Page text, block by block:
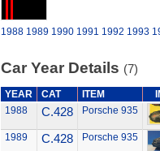
1988 1989 1990 1991 1992 1993
Car Year Details (7)
YEAR CAT ITEM
1988
C.428 Porsche 935
1989 C.428 Porsche 935